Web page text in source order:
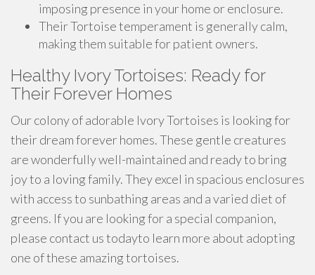
imposing presence in your home or enclosure.
Their Tortoise temperament is generally calm,
making them suitable for patient owners.
Healthy Ivory Tortoises: Ready for
Their Forever Homes
Our colony of adorable Ivory Tortoises is looking for
their dream forever homes. These gentle creatures
are wonderfully well-maintained and ready to bring
joy to a loving family. They excel in spacious enclosures
with access to sunbathing areas and a varied diet of
greens. If you are looking for a special companion,
please contact us todayto learn more about adopting
one of these amazing tortoises.